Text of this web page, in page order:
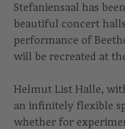
Stefaniensaal has
beautiful concert
performance of
will be recreated at
Helmut List Halle,
an infinitely flexible
whether for